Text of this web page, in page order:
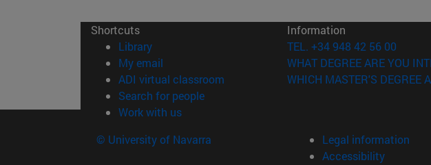
Shortcuts
Library(opens in new window)
My email
ADI virtual classroom (opens in new window)
Search for people(opens in new window)
Work with us(opens in new window)
Information
TEL. +34 948 42 56 00
WHAT DEGREE ARE YOU
WHICH MASTER'S DEGREE
© University of Navarra
Legal information
Accessibility